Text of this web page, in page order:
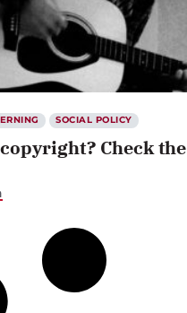
SOCIAL POLICY
Check the